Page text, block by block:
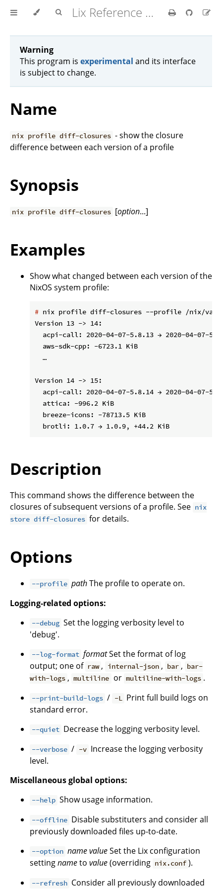
Lix Reference Manual
Warning
This program is experimental and its interface
is subject to change.
Name
nix profile diff-closures - show the closure
difference between each version of a profile
Synopsis
nix profile diff-closures [option...]
Examples
Show what changed between each version of the
NixOS system profile:
# nix profile diff-closures --profile /nix/var/
Version 13 -> 14:
acpi-call: 2020-04-07-5.8.13 → 2020-04-07-
  aws-sdk-cpp: -6723.1 KiB
  …
Version 14 -> 15:
acpi-call: 2020-04-07-5.8.14 → 2020-04-07-
  attica: -996.2 KiB
  breeze-icons: -78713.5 KiB
Description
This command shows the difference between the
closures of subsequent versions of a profile. See nix
store diff-closures for details.
Options
--profile pathThe profile to operate on.
Logging-related options:
--debug Set the logging verbosity level to
'debug'.
--log-format formatSet the format of log
output; one of raw , internal-json , bar , bar-
with-logs , multiline or multiline-with-logs .
--print-build-logs / -L Print full build logs on
standard error.
--quiet Decrease the logging verbosity level.
--verbose / -v Increase the logging verbosity
level.
Miscellaneous global options:
--help Show usage information.
--offline Disable substituters and consider all
previously downloaded files up-to-date.
--option namevalueSet the Lix configuration
settingnameto value(overriding nix.conf ).
--refresh Consider all previously downloaded